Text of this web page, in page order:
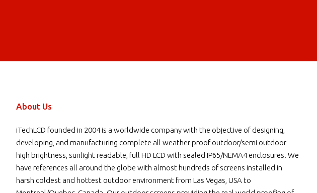
About Us
iTechLCD founded in 2004 is a worldwide company with the objective of designing,
developing, and manufacturing complete all weather proof outdoor/semi outdoor
high brightness, sunlight readable, full HD LCD with sealed IP65/NEMA4 enclosures. We
have references all around the globe with almost hundreds of screens installed in
harsh coldest and hottest outdoor environment from Las Vegas, USA to